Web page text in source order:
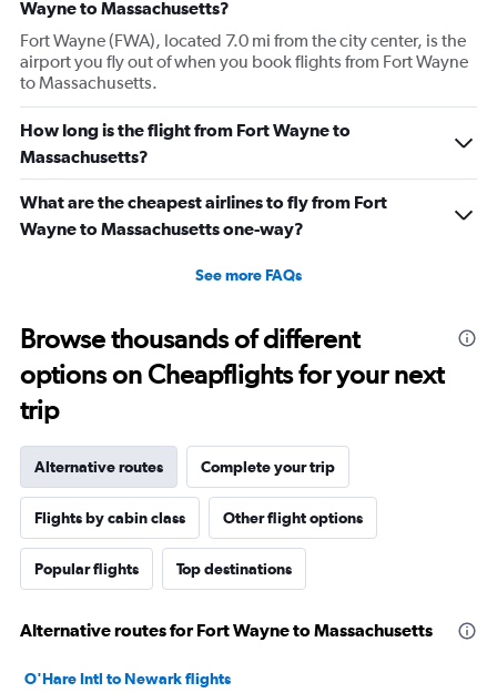
Wayne to Massachusetts?
Fort Wayne (FWA), located 7.0 mi from the city center, is the
airport you fly out of when you book flights from Fort Wayne
to Massachusetts.
How long is the flight from Fort Wayne to
Massachusetts?
What are the cheapest airlines to fly from Fort
Wayne to Massachusetts one-way?
See more FAQs
Browse thousands of different
options on Cheapflights for your next
trip
Alternative routes Complete your trip
Flights by cabin class Other flight options
Popular flights Top destinations
Alternative routes for Fort Wayne to Massachusetts
O'Hare Intl to Newark flights